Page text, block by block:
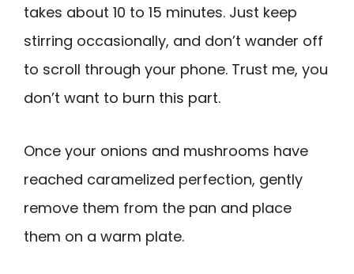
takes about 10 to 15 minutes. Just keep
stirring occasionally, and don’t wander off
to scroll through your phone. Trust me, you
don’t want to burn this part.
Once your onions and mushrooms have
reached caramelized perfection, gently
remove them from the pan and place
them on a warm plate.